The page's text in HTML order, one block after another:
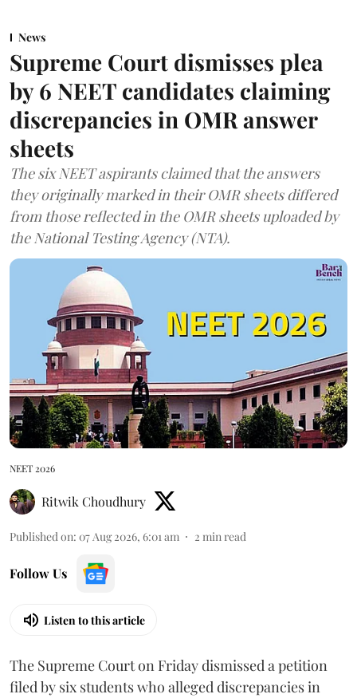
News
Supreme Court dismisses plea
by 6 NEET candidates claiming
discrepancies in OMR answer
sheets
The six NEET aspirants claimed that the answers
they originally marked in their OMR sheets differed
from those reflected in the OMR sheets uploaded by
the National Testing Agency (NTA).
NEET 2026
Ritwik Choudhury
Published on: 07 Aug 2026, 6:01 am 2 min read
Follow Us
Listen to this article
The Supreme Court on Friday dismissed a petition
filed by six students who alleged discrepancies in